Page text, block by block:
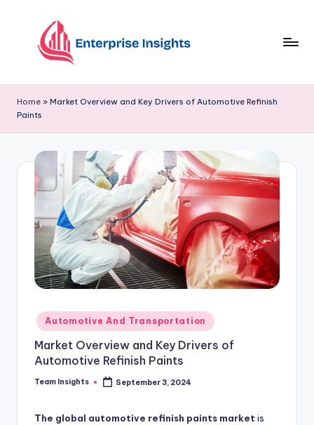
Home » Market Overview and Key Drivers of Automotive Refinish
Paints
Automotive And Transportation
Market Overview and Key Drivers of
Automotive Refinish Paints
Team Insights September 3, 2024
The global automotive refinish paints market is